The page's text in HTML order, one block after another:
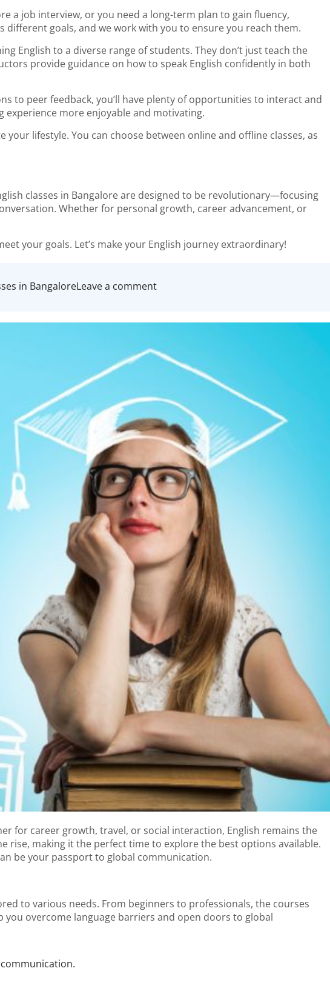
a job interview, or you need a long-term plan to gain fluency,
goals, and we work with you to ensure you reach them.
English to a diverse range of students. They don’t just teach the
provide guidance on how to speak English confidently in both
to peer feedback, you’ll have plenty of opportunities to interact and
more enjoyable and motivating.
lifestyle. You can choose between online and offline classes, as
classes in Bangalore are designed to be revolutionary—focusing
Whether for personal growth, career advancement, or
your goals. Let’s make your English journey extraordinary!
in BangaloreLeave a commentFind
Approach
English
Classes
in
Bangalore
for career growth, travel, or social interaction, English remains the
rise, making it the perfect time to explore the best options available.
be your passport to global communication.
to various needs. From beginners to professionals, the courses
you overcome language barriers and open doors to global